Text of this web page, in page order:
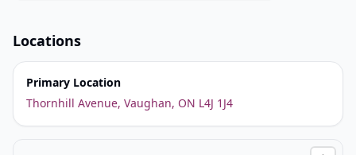
Locations
Primary Location
Thornhill Avenue, Vaughan, ON L4J 1J4